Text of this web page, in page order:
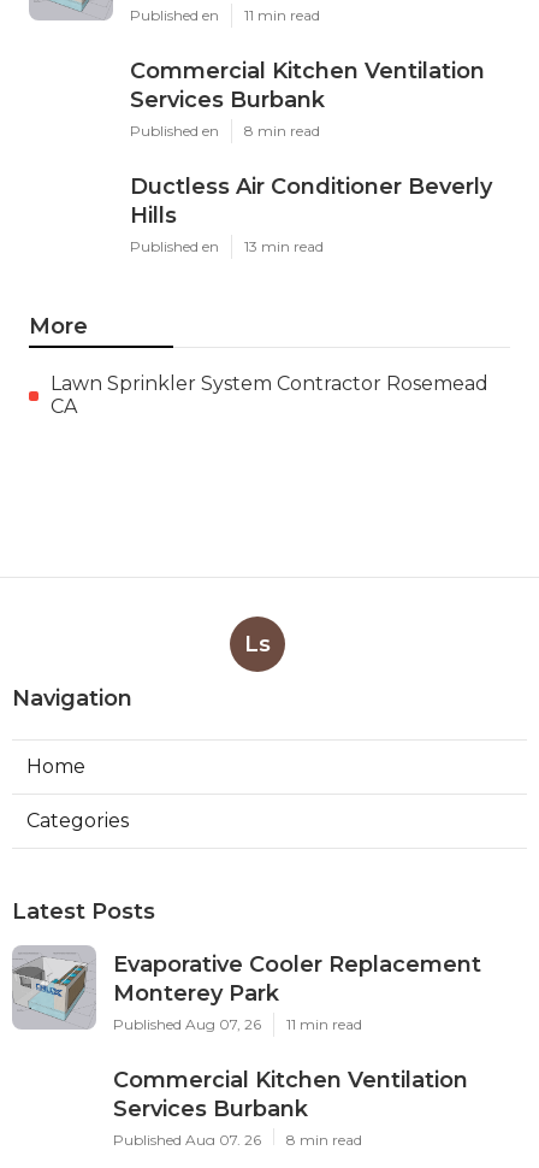
Published en 11 min read
Commercial Kitchen Ventilation
Services Burbank
Published en 8 min read
Ductless Air Conditioner Beverly
Hills
Published en 13 min read
More
Lawn Sprinkler System Contractor Rosemead
CA
Ls
Navigation
Home
Categories
Latest Posts
Evaporative Cooler Replacement
Monterey Park
Published Aug 07, 26 11 min read
Commercial Kitchen Ventilation
Services Burbank
Published Aug 07, 26 8 min read